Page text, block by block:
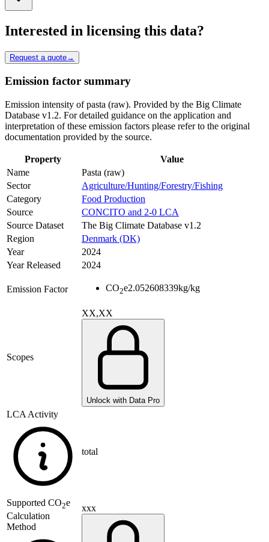
Interested in licensing this data?
Request a quote→
Emission factor summary
Emission intensity of pasta (raw). Provided by the Big Climate
Database v1.2. For detailed guidance on the application and
interpretation of these emission factors please refer to the original
documentation provided by the source.
Property
Value
Name
Pasta (raw)
Sector
Agriculture/Hunting/Forestry/Fishing
Category
Food Production
Source
CONCITO and 2-0 LCA
Source Dataset
The Big Climate Database v1.2
Region
Denmark (DK)
Year
2024
Year Released
2024
Emission Factor CO2e2.052608339kg/kg
Scopes
XX,XX
Unlock with Data Pro
LCA Activity
total
Supported CO2e
Calculation
Method
xxx